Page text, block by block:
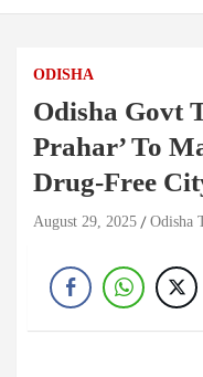
ODISHA
Odisha Govt
Prahar’ To
Drug-Free
August 29, 2025 Odisha